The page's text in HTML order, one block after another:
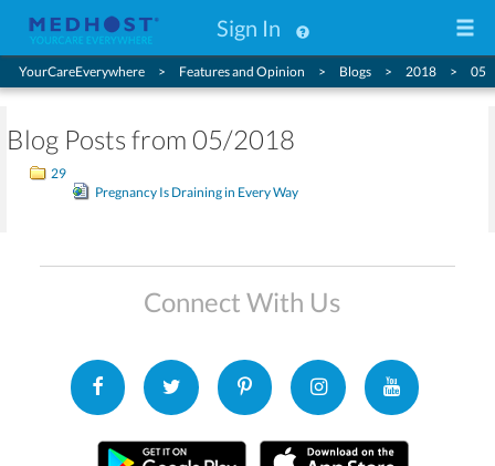
Sign In
YourCareEverywhere Features and Opinion Blogs 2018 05
Blog Posts from 05/2018
29
Pregnancy Is Draining in Every Way
Connect With Us